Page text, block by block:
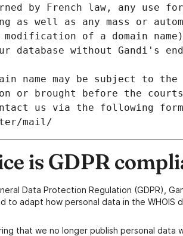
by French law, any use
as well as any mass or
of a domain
database without Gandi's
name may be subject to
or brought before the
us via the following
mail/
is GDPR
Data Protection Regulation (GDPR),
to adapt how personal data in the WHOIS
that we no longer publish personal data